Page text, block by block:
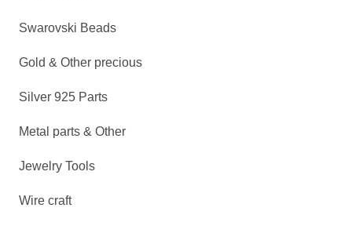
Swarovski Beads
Gold & Other precious
Silver 925 Parts
Metal parts & Other
Jewelry Tools
Wire craft